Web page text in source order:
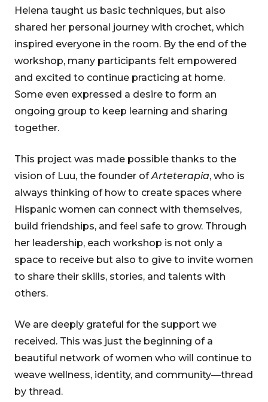
Helena taught us basic techniques, but also
shared her personal journey with crochet, which
inspired everyone in the room. By the end of the
workshop, many participants felt empowered
and excited to continue practicing at home.
Some even expressed a desire to form an
ongoing group to keep learning and sharing
together.
This project was made possible thanks to the
vision of Luu, the founder ofArteterapia, who is
always thinking of how to create spaces where
Hispanic women can connect with themselves,
build friendships, and feel safe to grow. Through
her leadership, each workshop is not only a
space to receive but also to give to invite women
to share their skills, stories, and talents with
others.
We are deeply grateful for the support we
received. This was just the beginning of a
beautiful network of women who will continue to
weave wellness, identity, and community—thread
by thread.